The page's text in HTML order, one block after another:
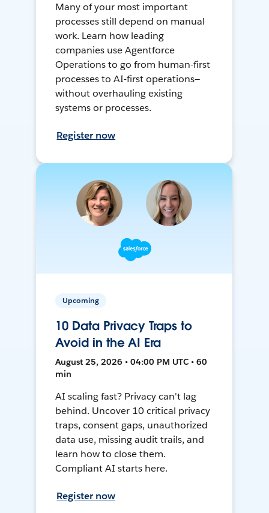
Many of your most important
processes still depend on manual
work. Learn how leading
companies use Agentforce
Operations to go from human-first
processes to AI-first operations—
without overhauling existing
systems or processes.
Register now
Upcoming
10 Data Privacy Traps to
Avoid in the AI Era
August 25, 2026 • 04:00 PM UTC • 60
min
AI scaling fast? Privacy can't lag
behind. Uncover 10 critical privacy
traps, consent gaps, unauthorized
data use, missing audit trails, and
learn how to close them.
Compliant AI starts here.
Register now